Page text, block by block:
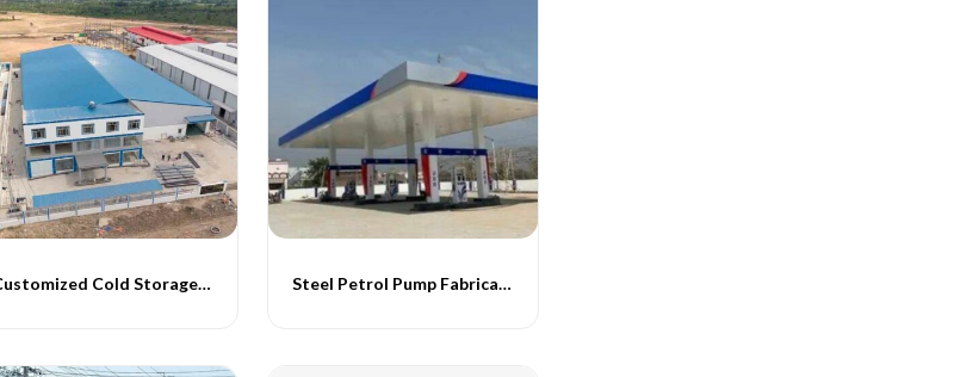
Customized Cold Storage Buildings Steel Petrol Pump Fabrication